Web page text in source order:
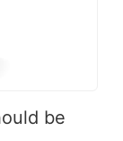
be